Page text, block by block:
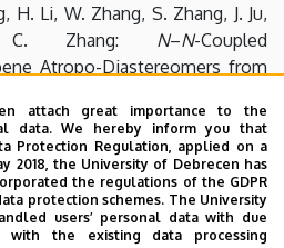
H. Li, W. Zhang, S. Zhang, J. Ju,
C. Zhang: N–N-Coupled
Atropo-Diastereomers from
5262.IF: 3.344, independent
53 , DOI:
ejoc.201200599
attach great importance to the
data. We hereby inform you that
Protection Regulation, applied on a
2018, the University of Debrecen has
the regulations of the GDPR
protection schemes. The University
users’ personal data with due
with the existing data processing